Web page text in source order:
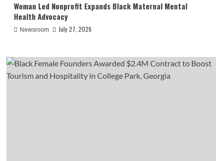
Woman Led Nonprofit Expands Black Maternal Mental
Health Advocacy
Newsroom July 27, 2026